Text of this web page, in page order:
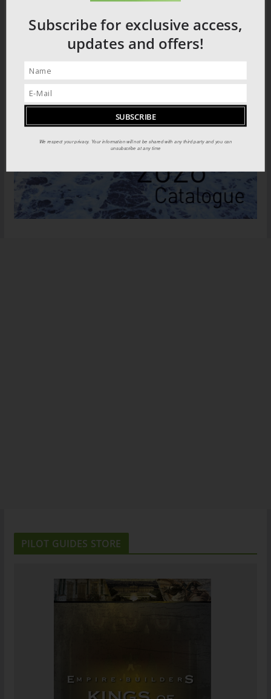
PILOT GUIDES STORE
Subscribe for exclusive access,
updates and offers!
We respect your privacy. Your information will not be shared with any third party and you can
unsubscribe at any time